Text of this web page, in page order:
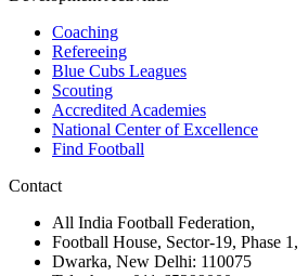
Coaching
Refereeing
Blue Cubs Leagues
Scouting
Accredited Academies
National Center of Excellence
Find Football
Contact
All India Football Federation,
Football House, Sector-19, Phase 1,
Dwarka, New Delhi: 110075